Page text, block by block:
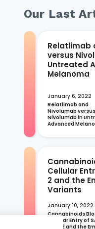
Our Last
Relatlimab
versus
Untreated
Melanoma
January 6, 2022
Relatlimab and
Nivolumab versus
Nivolumab in
Advanced
Cellular
2 and the
Variants
January 10, 2022
Cannabinoids
Cellular Entry of
CoV-2 and the